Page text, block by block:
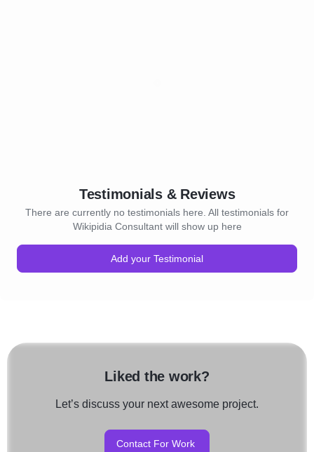
Testimonials & Reviews
There are currently no testimonials here. All testimonials for
Wikipidia Consultant will show up here
Add your Testimonial
Liked the work?
Let’s discuss your next awesome project.
Contact For Work